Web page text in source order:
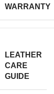
WARRANTY
LEATHER
CARE
GUIDE